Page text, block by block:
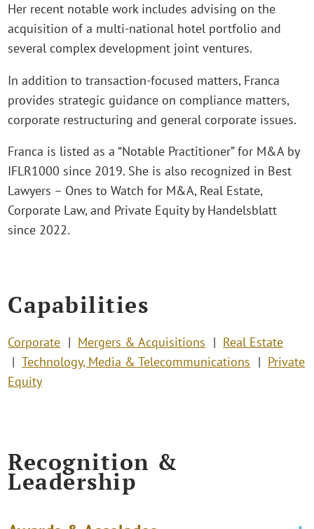
Her recent notable work includes advising on the
acquisition of a multi-national hotel portfolio and
several complex development joint ventures.
In addition to transaction-focused matters, Franca
provides strategic guidance on compliance matters,
corporate restructuring and general corporate issues.
Franca is listed as a “Notable Practitioner” for M&A by
IFLR1000 since 2019. She is also recognized in Best
Lawyers – Ones to Watch for M&A, Real Estate,
Corporate Law, and Private Equity by Handelsblatt
since 2022.
Capabilities
Corporate Mergers & Acquisitions
Real Estate
Technology, Media & Telecommunications
Private
Equity
Recognition &
Leadership